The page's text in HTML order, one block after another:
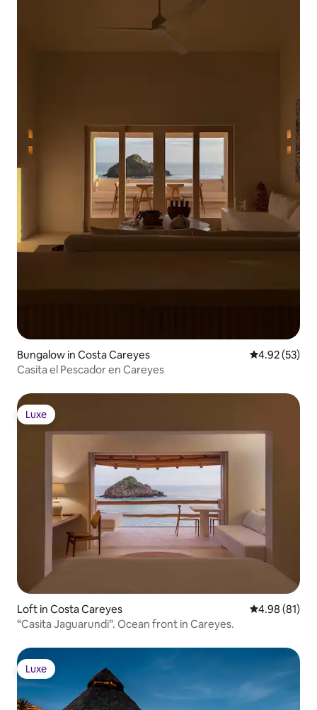
Bungalow in Costa Careyes 4.92 out of 5
4.92 (53)
Casita el Pescador en Careyes
Luxe
Luxe
Loft in Costa Careyes 4.98 out of 5
4.98 (81)
“Casita Jaguarundi”. Ocean front in Careyes.
Luxe
Luxe